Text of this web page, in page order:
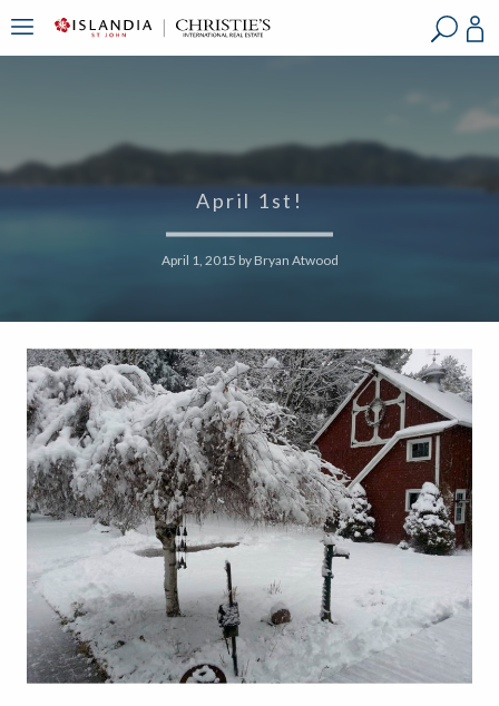
April 1st!
April 1, 2015 by Bryan Atwood